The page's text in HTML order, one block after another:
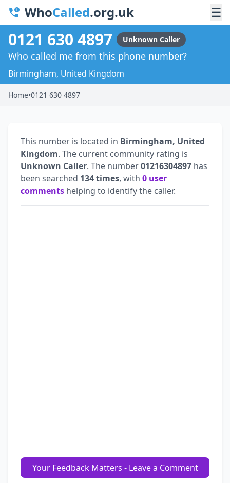
WhoCalled.org.uk ☰
0121 630 4897 Unknown Caller
Who called me from this phone number?
Birmingham, United Kingdom
Home•0121 630 4897
This number is located in Birmingham, United
Kingdom. The current community rating is
Unknown Caller. The number01216304897 has
been searched 134 times, with 0 user
comments helping to identify the caller.
Your Feedback Matters - Leave a Comment